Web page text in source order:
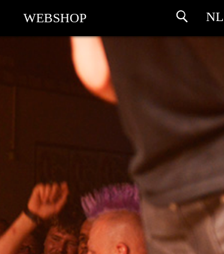
NL
WEBSHOP